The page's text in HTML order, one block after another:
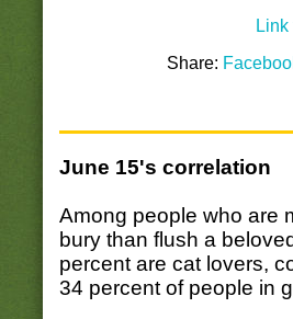
Share:
June 15's correlation
Among people who are
bury than flush a
percent are cat lovers,
34 percent of people in